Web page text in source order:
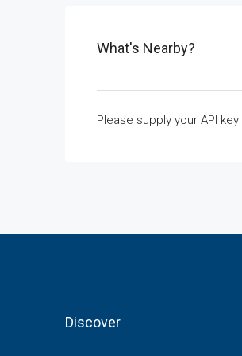
What's Nearby?
Please supply your API key
Discover